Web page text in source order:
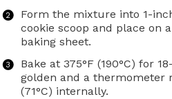
Form the mixture into 1-
cookie scoop and place on
baking sheet.
Bake at 375°F (190°C) for
golden and a thermometer
(71°C) internally.